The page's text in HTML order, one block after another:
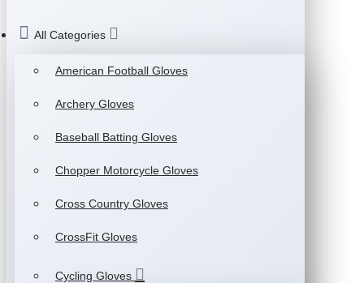
All Categories
American Football Gloves
Archery Gloves
Baseball Batting Gloves
Chopper Motorcycle Gloves
Cross Country Gloves
CrossFit Gloves
Cycling Gloves